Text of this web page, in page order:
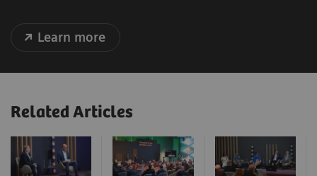
Learn more
Related Articles